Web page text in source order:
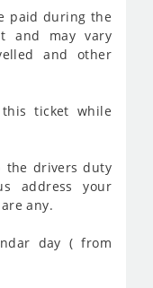
paid during the
and may vary
and other
ticket while
the drivers duty
address your
any.
day ( from